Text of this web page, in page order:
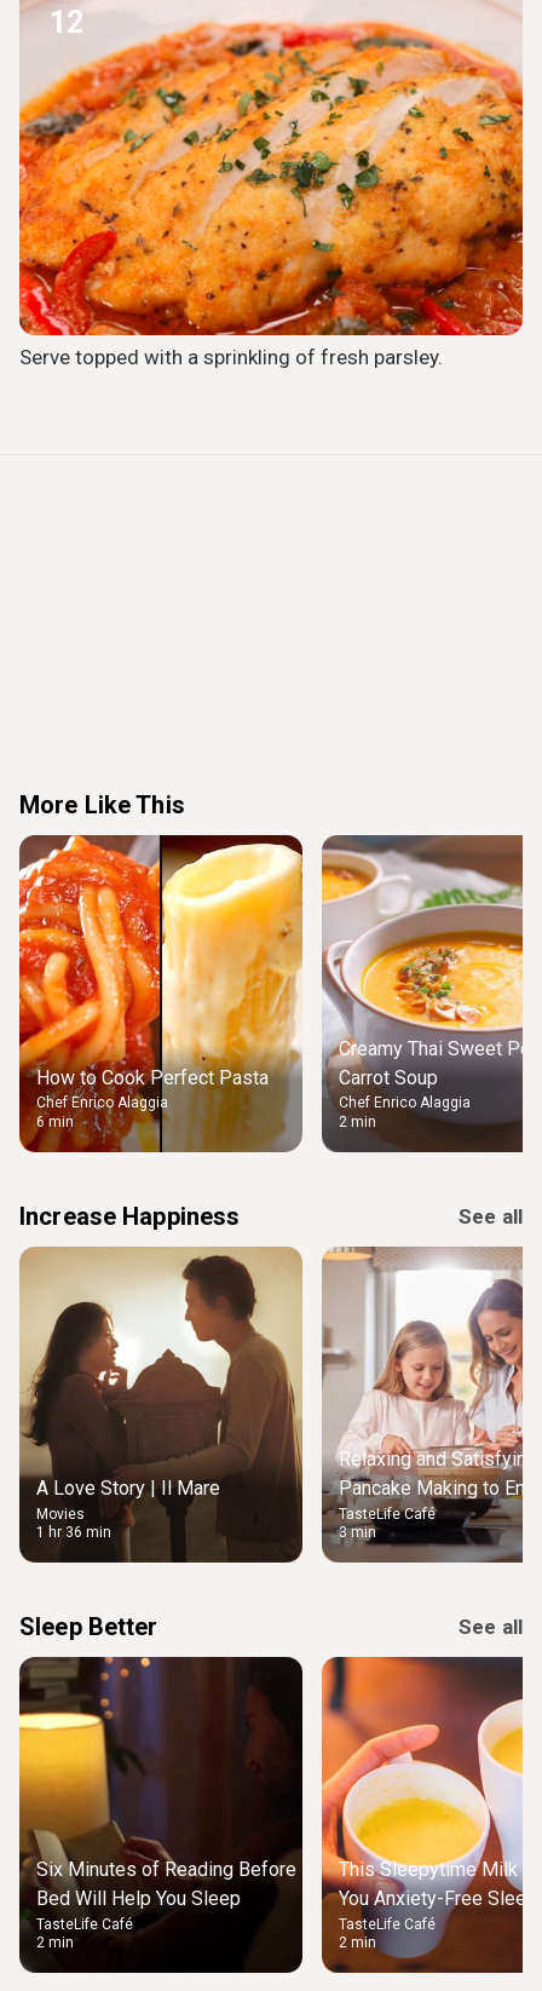
12
Serve topped with a sprinkling of fresh parsley.
More Like This
How to Cook Perfect Pasta
Chef Enrico Alaggia
6 min
Creamy Thai Sweet
Carrot Soup
Chef Enrico Alaggia
2 min
Increase Happiness See all
A Love Story | Il Mare
Movies
1 hr 36 min
Relaxing and Satisfying
Pancake Making to
Weekend Morning
TasteLife Café
3 min
Sleep Better See all
Six Minutes of Reading Before
Bed Will Help You Sleep
TasteLife Café
2 min
This Sleepytime Milk
You Anxiety-Free Sleep
TasteLife Café
2 min